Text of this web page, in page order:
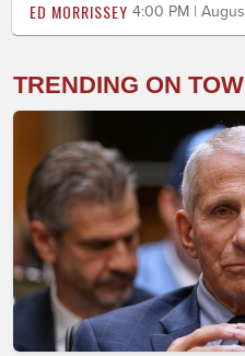
ED MORRISSEY 4:00 PM |
TRENDING ON